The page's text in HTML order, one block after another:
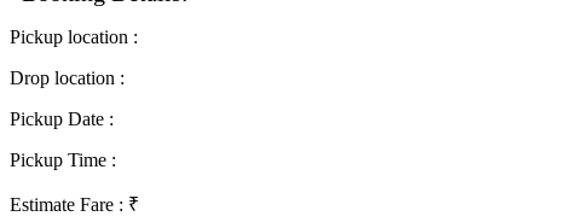
Pickup location :
Drop location :
Pickup Date :
Pickup Time :
Estimate Fare : ₹